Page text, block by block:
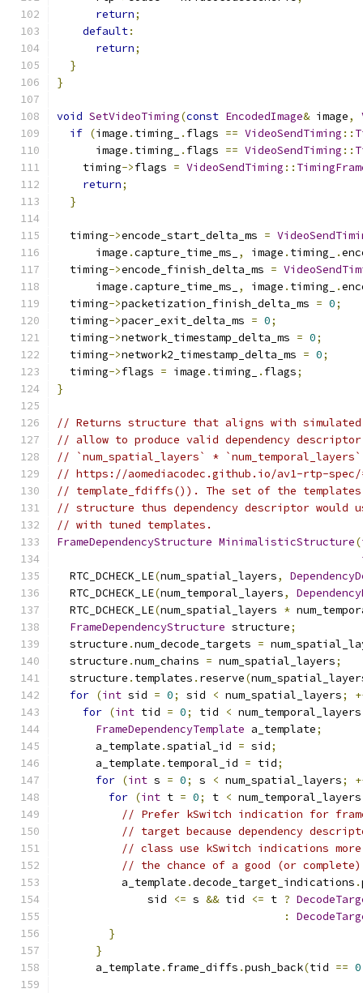
return;
default:
return;
}
}
void SetVideoTiming(const EncodedImage& image,
if (image . timing_ . flags == VideoSendTiming ::
      image
. timing_ . flags == VideoSendTiming ::
    timing
->flags = VideoSendTiming ::
return;
}
  timing
->encode_start_delta_ms =
      image
.capture_time_ms_ , image . timing_ .
  timing
->encode_finish_delta_ms =
      image
.capture_time_ms_ , image . timing_ .
  timing
->packetization_finish_delta_ms = 0;
  timing
->pacer_exit_delta_ms = 0;
  timing
->network_timestamp_delta_ms = 0;
  timing
->network2_timestamp_delta_ms = 0;
  timing
->flags = image . timing_ . flags;
}
// Returns structure that aligns with
// allow to produce valid dependency
// `num_spatial_layers` *
// https://aomediacodec.github.io/av1-rtp-spec/
// template_fdiffs()). The set of the
// structure thus dependency descriptor would
// with tuned templates.
FrameDependencyStructure MinimalisticStructure(
  RTC_DCHECK_LE
(num_spatial_layers,
  RTC_DCHECK_LE
(num_temporal_layers,
  RTC_DCHECK_LE
(num_spatial_layers *
FrameDependencyStructure structure;
  structure
.num_decode_targets =
  structure
.num_chains = num_spatial_layers;
  structure
. templates . reserve(
for (int sid = 0; sid < num_spatial_layers;
for (int tid = 0; tid < num_temporal_layers
FrameDependencyTemplate a_template;
      a_template
.spatial_id = sid;
      a_template
. temporal_id = tid;
for (int s = 0; s < num_spatial_layers;
for (int t = 0; t < num_temporal_layers
// Prefer kSwitch indication for
// target because dependency
// class use kSwitch indications
// the chance of a good (or
          a_template
.decode_target_indications .
              sid
<= s && tid <= t ?
:
}
}
      a_template
. frame_diffs .push_back(tid == 0